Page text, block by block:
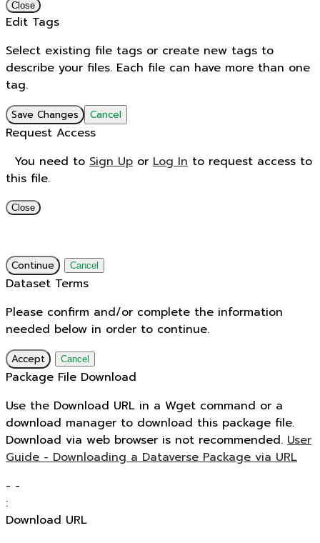
Close
Edit Tags
Select existing file tags or create new tags to
describe your files. Each file can have more than one
tag.
Save Changes Cancel
Request Access
You need to Sign Up or Log In to request access to
this file.
Close
Continue Cancel
Dataset Terms
Please confirm and/or complete the information
needed below in order to continue.
Accept Cancel
Package File Download
Use the Download URL in a Wget command or a
download manager to download this package file.
Download via web browser is not recommended. User
Guide - Downloading a Dataverse Package via URL
- -
:
Download URL